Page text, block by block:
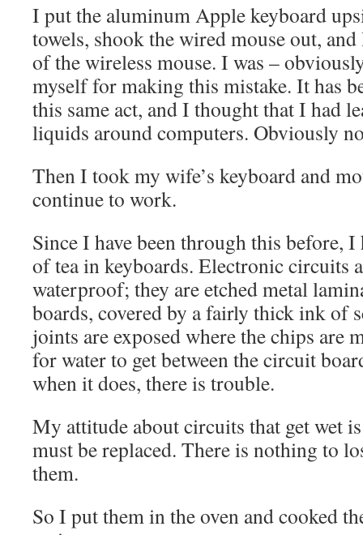
I put the aluminum Apple keyboard
towels, shook the wired mouse out,
of the wireless mouse. I was –
myself for making this mistake. It has
this same act, and I thought that I had
liquids around computers. Obviously
Then I took my wife’s keyboard and
continue to work.
Since I have been through this before, I
of tea in keyboards. Electronic circuits
waterproof; they are etched metal
boards, covered by a fairly thick ink of
joints are exposed where the chips are
for water to get between the circuit
when it does, there is trouble.
My attitude about circuits that get wet
must be replaced. There is nothing to
them.
So I put them in the oven and cooked